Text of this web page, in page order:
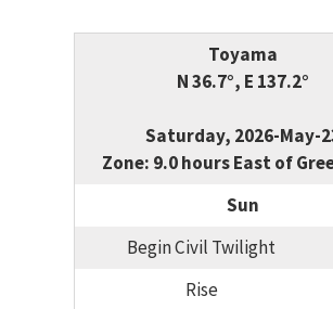
Toyama
N 36.7°, E 137.2°
Saturday, 2026-May-
Zone: 9.0 hours East of
Sun
Begin Civil Twilight
Rise